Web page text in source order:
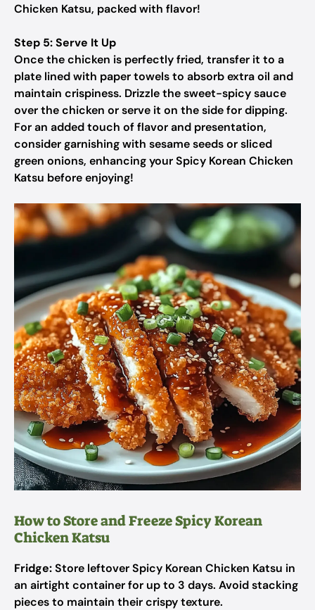
Chicken Katsu, packed with flavor!
Step 5: Serve It Up
Once the chicken is perfectly fried, transfer it to a
plate lined with paper towels to absorb extra oil and
maintain crispiness. Drizzle the sweet-spicy sauce
over the chicken or serve it on the side for dipping.
For an added touch of flavor and presentation,
consider garnishing with sesame seeds or sliced
green onions, enhancing your Spicy Korean Chicken
Katsu before enjoying!
How to Store and Freeze Spicy Korean
Chicken Katsu
Fridge:Store leftover Spicy Korean Chicken Katsu in
an airtight container for up to 3 days. Avoid stacking
pieces to maintain their crispy texture.